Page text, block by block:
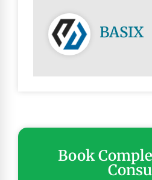
BASIX
Book